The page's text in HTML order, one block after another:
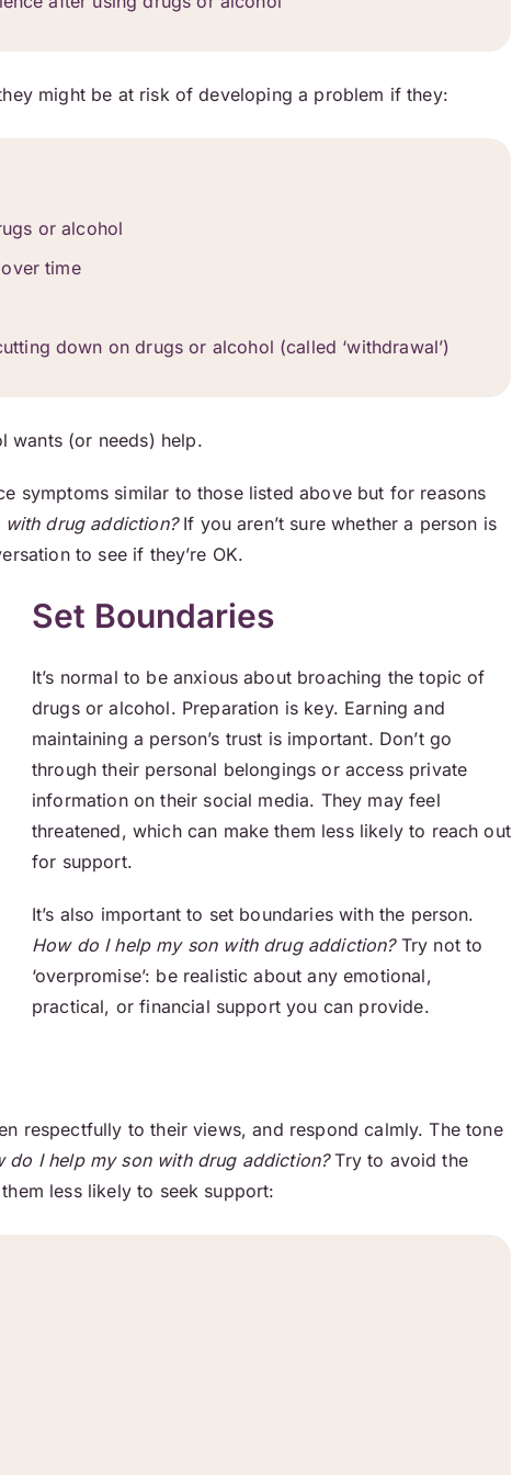
might be at risk of developing a problem if they:
or alcohol
time
down on drugs or alcohol (called ‘withdrawal’)
wants (or needs) help.
symptoms similar to those listed above but for reasons
drug addiction?If you aren’t sure whether a person is
to see if they’re OK.
Set Boundaries
It’s normal to be anxious about broaching the topic of
drugs or alcohol. Preparation is key. Earning and
maintaining a person’s trust is important. Don’t go
through their personal belongings or access private
information on their social media. They may feel
threatened, which can make them less likely to reach out
for support.
It’s also important to set boundaries with the person.
How do I help my son with drug addiction?Try not to
‘overpromise’: be realistic about any emotional,
practical, or financial support you can provide.
respectfully to their views, and respond calmly. The tone
do I help my son with drug addiction?Try to avoid the
less likely to seek support: